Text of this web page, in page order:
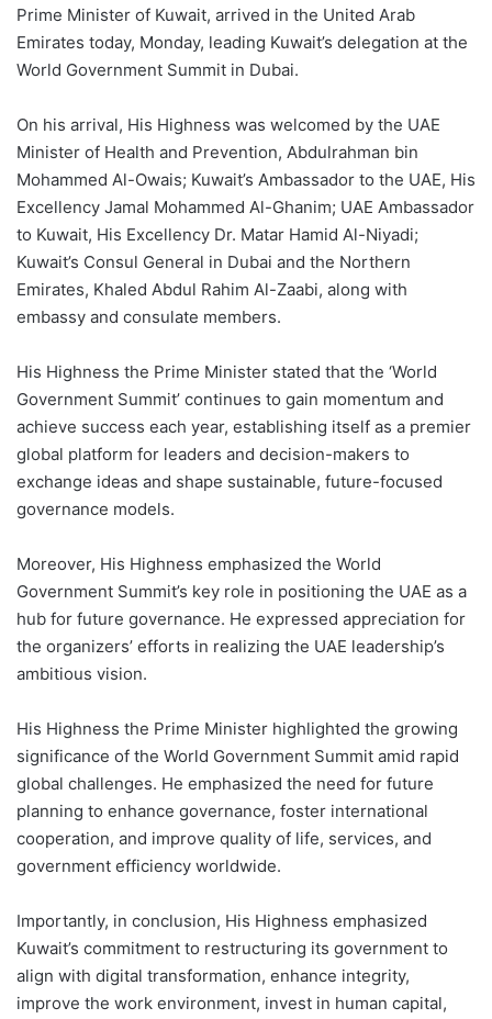
Prime Minister of Kuwait, arrived in the United Arab
Emirates today, Monday, leading Kuwait’s delegation at the
World Government Summit in Dubai.
On his arrival, His Highness was welcomed by the UAE
Minister of Health and Prevention, Abdulrahman bin
Mohammed Al-Owais; Kuwait’s Ambassador to the UAE, His
Excellency Jamal Mohammed Al-Ghanim; UAE Ambassador
to Kuwait, His Excellency Dr. Matar Hamid Al-Niyadi;
Kuwait’s Consul General in Dubai and the Northern
Emirates, Khaled Abdul Rahim Al-Zaabi, along with
embassy and consulate members.
His Highness the Prime Minister stated that the ‘World
Government Summit’ continues to gain momentum and
achieve success each year, establishing itself as a premier
global platform for leaders and decision-makers to
exchange ideas and shape sustainable, future-focused
governance models.
Moreover, His Highness emphasized the World
Government Summit’s key role in positioning the UAE as a
hub for future governance. He expressed appreciation for
the organizers’ efforts in realizing the UAE leadership’s
ambitious vision.
His Highness the Prime Minister highlighted the growing
significance of the World Government Summit amid rapid
global challenges. He emphasized the need for future
planning to enhance governance, foster international
cooperation, and improve quality of life, services, and
government efficiency worldwide.
Importantly, in conclusion, His Highness emphasized
Kuwait’s commitment to restructuring its government to
align with digital transformation, enhance integrity,
improve the work environment, invest in human capital,